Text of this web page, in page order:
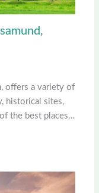
offers a variety of
historical sites,
the best places…